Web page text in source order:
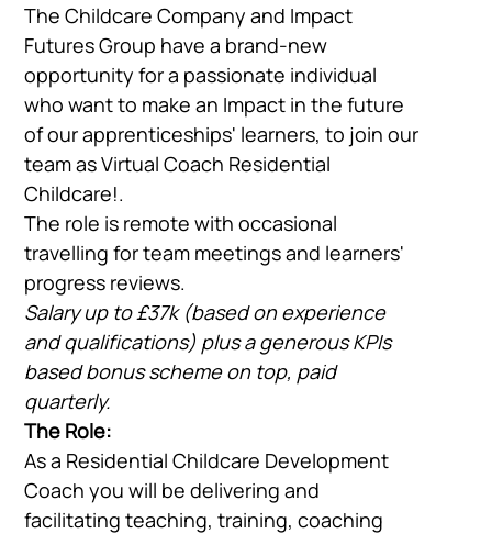
The Childcare Company and Impact
Futures Group have a brand-new
opportunity for a passionate individual
who want to make an Impact in the future
of our apprenticeships' learners, to join our
team as Virtual Coach Residential
Childcare!.
The role is remote with occasional
travelling for team meetings and learners'
progress reviews.
Salary up to £37k (based on experience
and qualifications) plus a generous KPIs
based bonus scheme on top, paid
quarterly.
The Role:
As a Residential Childcare Development
Coach you will be delivering and
facilitating teaching, training, coaching